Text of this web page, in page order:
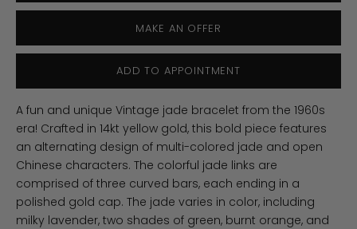
MAKE AN OFFER
ADD TO APPOINTMENT
A fun and unique Vintage jade bracelet from the 1960s
era! Crafted in 14kt yellow gold, this bold piece features
an alternating design of multi-colored jade and open
Chinese characters. The colorful jade links are
comprised of three curved bars, each ending in a
polished gold cap. The jade varies in color, including
milky lavender, two shades of green, burnt orange, and